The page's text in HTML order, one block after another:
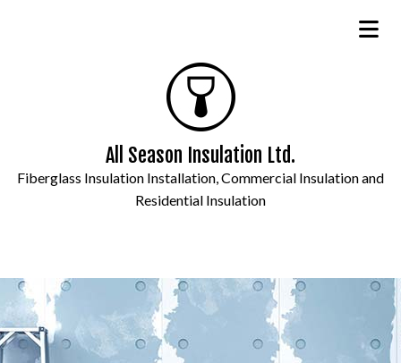
All Season Insulation Ltd.
Fiberglass Insulation Installation, Commercial Insulation and
Residential Insulation